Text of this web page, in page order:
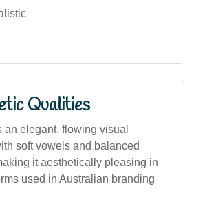
Qualities
an elegant, flowing visual
soft vowels and balanced
it aesthetically pleasing in
used in Australian branding